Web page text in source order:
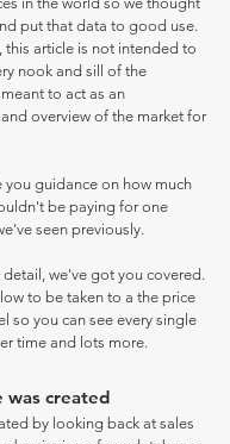
put that data to good use.
this article is not intended to
nook and sill of the
to act as an
overview of the market for
you guidance on how much
be paying for one
seen previously.
we've got you covered.
to be taken to a the price
so you can see every single
time and lots more.
was created
by looking back at sales